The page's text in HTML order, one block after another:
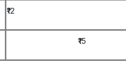
₹12
₹15